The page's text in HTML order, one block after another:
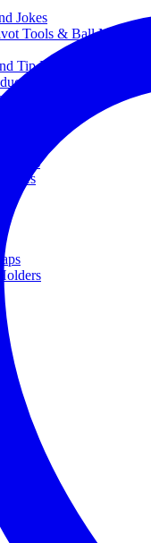
Jokes
Tools & Ball Markers
Tip Books
Carts